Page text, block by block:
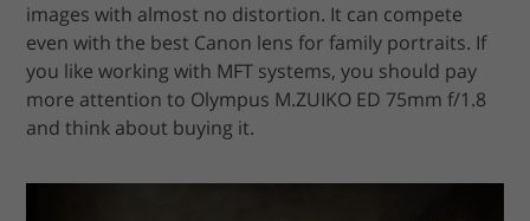
images with almost no distortion. It can compete
even with the best Canon lens for family portraits. If
you like working with MFT systems, you should pay
more attention to Olympus M.ZUIKO ED 75mm f/1.8
and think about buying it.